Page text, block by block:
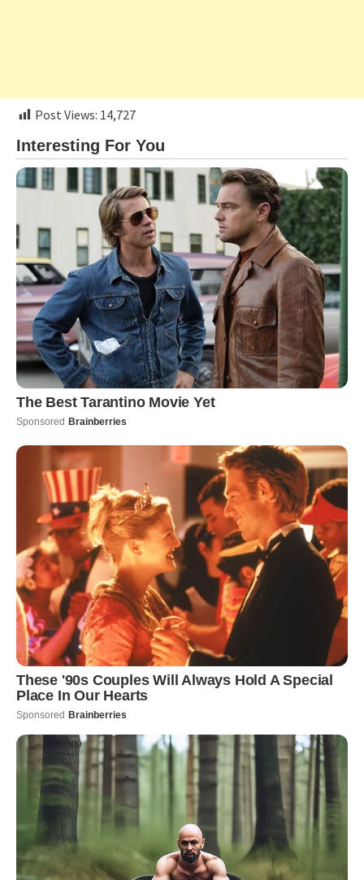
Post Views: 14,727